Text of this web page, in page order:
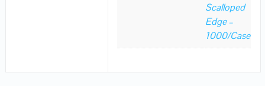
Scalloped
Edge –
1000/Case